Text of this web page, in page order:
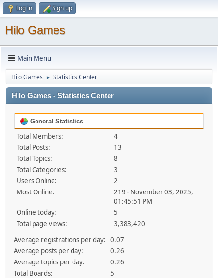
Log in Sign up
Hilo Games
Main Menu
Hilo Games ► Statistics Center
Hilo Games - Statistics Center
General Statistics
Total Members:
4
Total Posts:
13
Total Topics:
8
Total Categories:
3
Users Online:
2
Most Online:
219 - November 03, 2025,
01:45:51 PM
Online today:
5
Total page views:
3,383,420
Average registrations per day:
0.07
Average posts per day:
0.26
Average topics per day:
0.26
Total Boards:
5